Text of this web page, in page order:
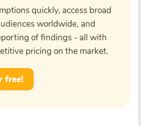
quickly, access broad
worldwide, and
of findings - all with
pricing on the market.
free!